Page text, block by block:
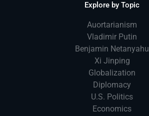
Explore by Topic
Auortarianism
Vladimir Putin
Benjamin Netanyahu
Xi Jinping
Globalization
Diplomacy
U.S. Politics
Economics